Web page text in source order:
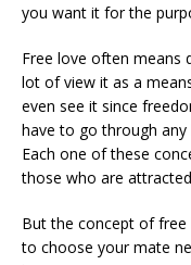
you want it for the
Free love often means
lot of view it as a
even see it since
have to go through
Each one of these
those who are
But the concept of
to choose your mate